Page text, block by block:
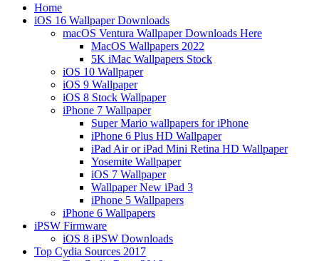
Home
iOS 16 Wallpaper Downloads
macOS Ventura Wallpaper Downloads Here
MacOS Wallpapers 2022
5K iMac Wallpapers Stock
iOS 10 Wallpaper
iOS 9 Wallpaper
iOS 8 Stock Wallpaper
iPhone 7 Wallpaper
Super Mario wallpapers for iPhone
iPhone 6 Plus HD Wallpaper
iPad Air or iPad Mini Retina HD Wallpaper
Yosemite Wallpaper
iOS 7 Wallpaper
Wallpaper New iPad 3
iPhone 5 Wallpapers
iPhone 6 Wallpapers
iPSW Firmware
iOS 8 iPSW Downloads
Top Cydia Sources 2017